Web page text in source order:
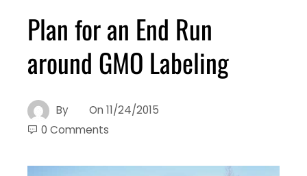
Plan for an End Run
around GMO Labeling
By On 11/24/2015
0 Comments